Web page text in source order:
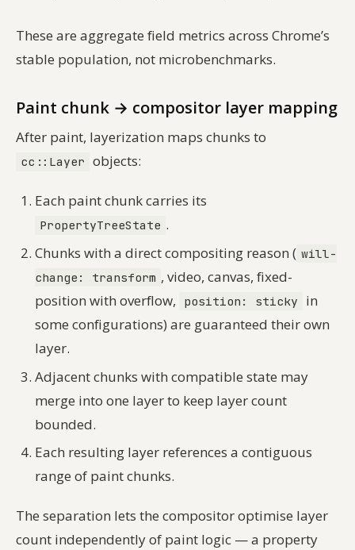
These are aggregate field metrics across Chrome’s
stable population, not microbenchmarks.
Paint chunk → compositor layer mapping
After paint, layerization maps chunks to
cc::Layer objects:
Each paint chunk carries its
PropertyTreeState .
Chunks with a direct compositing reason ( will-
change: transform , video, canvas, fixed-
position with overflow,
position: sticky
in
some configurations) are guaranteed their own
layer.
Adjacent chunks with compatible state may
merge into one layer to keep layer count
bounded.
Each resulting layer references a contiguous
range of paint chunks.
The separation lets the compositor optimise layer
count independently of paint logic — a property